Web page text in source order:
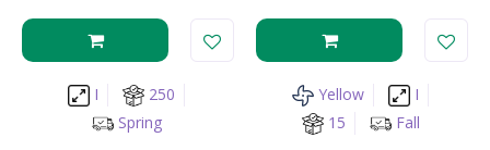
I
250
Spring
Yellow
I
15
Fall